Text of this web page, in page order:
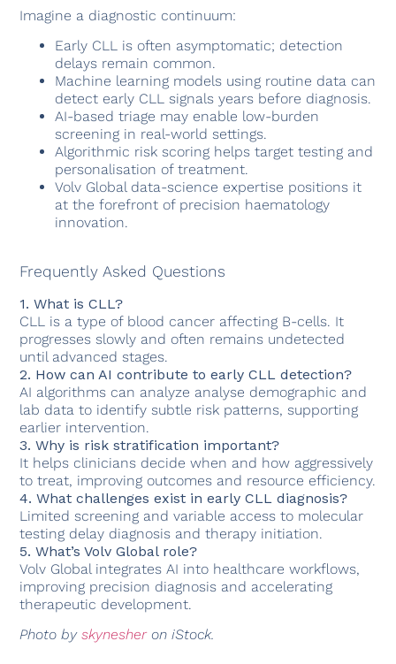
Imagine a diagnostic continuum:
Early CLL is often asymptomatic; detection
delays remain common.
Machine learning models using routine data can
detect early CLL signals years before diagnosis.
AI-based triage may enable low-burden
screening in real-world settings.
Algorithmic risk scoring helps target testing and
personalisation of treatment.
Volv Global data-science expertise positions it
at the forefront of precision haematology
innovation.
Frequently Asked Questions
1. What is CLL?
CLL is a type of blood cancer affecting B-cells. It
progresses slowly and often remains undetected
until advanced stages.
2. How can AI contribute to early CLL detection?
AI algorithms can analyze analyse demographic and
lab data to identify subtle risk patterns, supporting
earlier intervention.
3. Why is risk stratification important?
It helps clinicians decide when and how aggressively
to treat, improving outcomes and resource efficiency.
4. What challenges exist in early CLL diagnosis?
Limited screening and variable access to molecular
testing delay diagnosis and therapy initiation.
5. What’s Volv Global role?
Volv Global integrates AI into healthcare workflows,
improving precision diagnosis and accelerating
therapeutic development.
Photo byskynesheron iStock.